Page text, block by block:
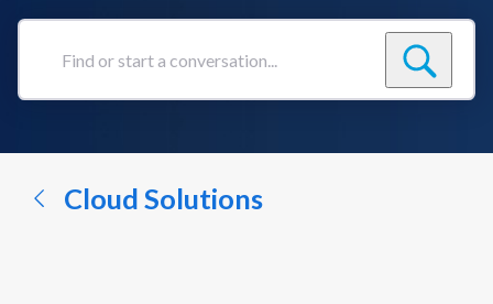
Find
conversation...
Cloud Solutions